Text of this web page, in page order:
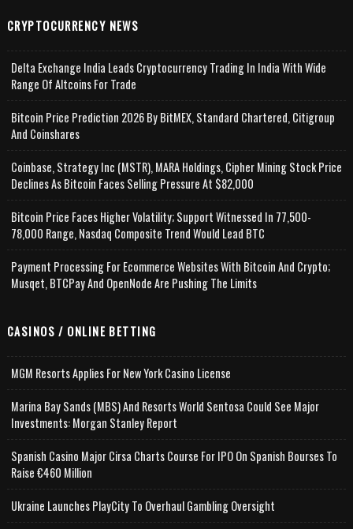
CRYPTOCURRENCY NEWS
Delta Exchange India Leads Cryptocurrency Trading In India With Wide
Range Of Altcoins For Trade
Bitcoin Price Prediction 2026 By BitMEX, Standard Chartered, Citigroup
And Coinshares
Coinbase, Strategy Inc (MSTR), MARA Holdings, Cipher Mining Stock Price
Declines As Bitcoin Faces Selling Pressure At $82,000
Bitcoin Price Faces Higher Volatility; Support Witnessed In 77,500-
78,000 Range, Nasdaq Composite Trend Would Lead BTC
Payment Processing For Ecommerce Websites With Bitcoin And Crypto;
Musqet, BTCPay And OpenNode Are Pushing The Limits
CASINOS / ONLINE BETTING
MGM Resorts Applies For New York Casino License
Marina Bay Sands (MBS) And Resorts World Sentosa Could See Major
Investments: Morgan Stanley Report
Spanish Casino Major Cirsa Charts Course For IPO On Spanish Bourses To
Raise €460 Million
Ukraine Launches PlayCity To Overhaul Gambling Oversight